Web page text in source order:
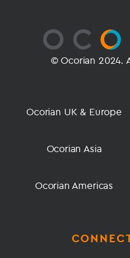
© Ocorian 2024.
Ocorian UK & Europe
Ocorian Asia
Ocorian Americas